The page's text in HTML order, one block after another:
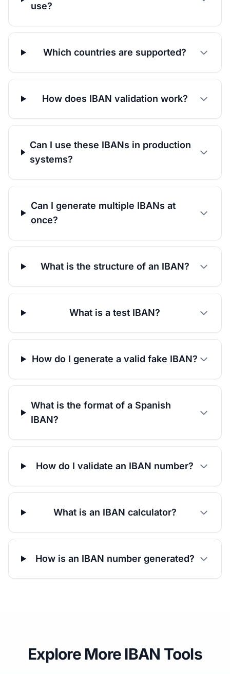
use?
Which countries are supported?
How does IBAN validation work?
Can I use these IBANs in production
systems?
Can I generate multiple IBANs at
once?
What is the structure of an IBAN?
What is a test IBAN?
How do I generate a valid fake IBAN?
What is the format of a Spanish
IBAN?
How do I validate an IBAN number?
What is an IBAN calculator?
How is an IBAN number generated?
Explore More IBAN Tools